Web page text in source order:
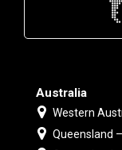
Australia
Western
Queensland